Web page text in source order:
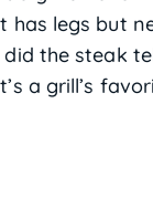
has legs but
did the steak
a grill’s